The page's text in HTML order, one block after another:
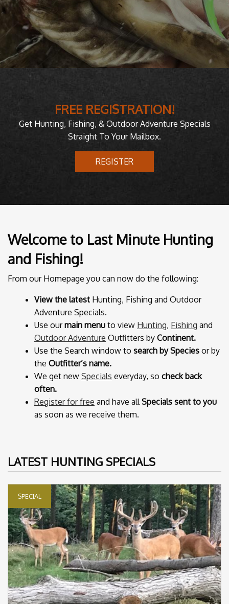
FREE REGISTRATION!
Get Hunting, Fishing, & Outdoor Adventure Specials
Straight To Your Mailbox.
REGISTER
Welcome to Last Minute Hunting
and Fishing!
From our Homepage you can now do the following:
View the latest Hunting, Fishing and Outdoor
Adventure Specials.
Use ourmain menu to view Hunting, Fishing and
Outdoor Adventure Outfitters by Continent.
Use the Search window to search by Species or by
the Outfitter’s name.
We get new Specials everyday, so check back
often.
Register for free and have allSpecials sent to you
as soon as we receive them.
LATEST HUNTING SPECIALS
SPECIAL